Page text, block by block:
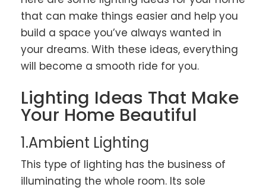
that can make things easier and help you
build a space you’ve always wanted in
your dreams. With these ideas, everything
will become a smooth ride for you.
Lighting Ideas That Make
Your Home Beautiful
1.Ambient Lighting
This type of lighting has the business of
illuminating the whole room. Its sole